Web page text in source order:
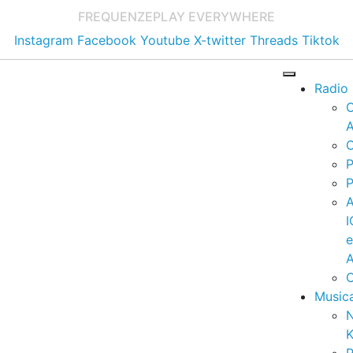
FREQUENZEPLAY EVERYWHERE
Instagram Facebook Youtube X-twitter Threads Tiktok
Radio
e